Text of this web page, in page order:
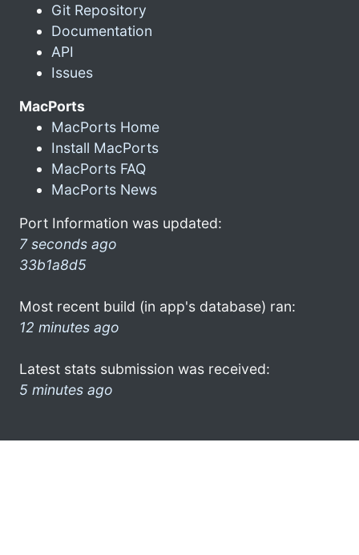
Git Repository
Documentation
API
Issues
MacPorts
MacPorts Home
Install MacPorts
MacPorts FAQ
MacPorts News
Port Information was updated:
7 seconds ago
33b1a8d5
Most recent build (in app's database) ran:
12 minutes ago
Latest stats submission was received:
5 minutes ago